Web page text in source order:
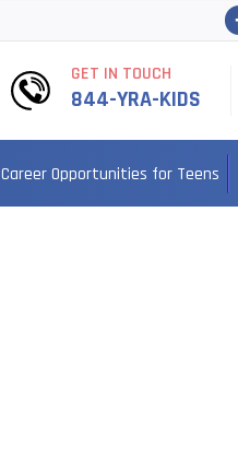
GET IN TOUCH
844-YRA-KIDS
Career Opportunities for Teens